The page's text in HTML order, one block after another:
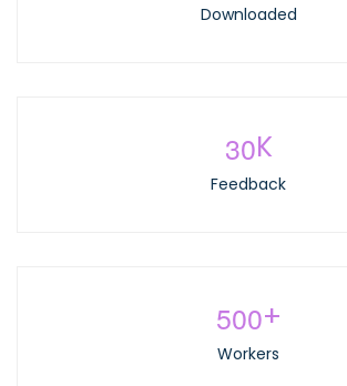
Downloaded
30K
Feedback
500+
Workers